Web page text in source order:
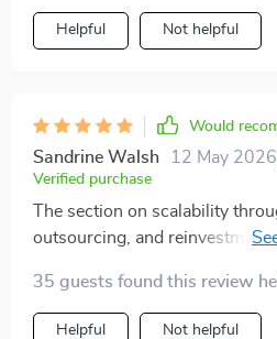
Helpful Not helpful
Would
Sandrine Walsh 12 May 2026
Verified purchase
The section on scalability
outsourcing, and reinvestment
without feeling overwhelmed.
35 guests found this review
Helpful Not helpful